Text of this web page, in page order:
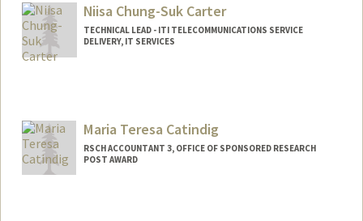
Niisa Chung-Suk Carter
TECHNICAL LEAD - ITI TELECOMMUNICATIONS SERVICE
DELIVERY, IT SERVICES
Maria Teresa Catindig
RSCH ACCOUNTANT 3, OFFICE OF SPONSORED RESEARCH
POST AWARD